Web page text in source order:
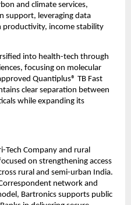
and climate services,
support, leveraging data
productivity, income stability
into health-tech through
focusing on molecular
Quantiplus® TB Fast
clear separation between
while expanding its
Tech Company and rural
on strengthening access
rural and semi-urban India.
network and
Bartronics supports public